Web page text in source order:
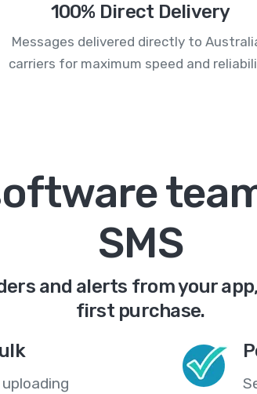
100% Direct Delivery
Messages delivered directly to
carriers for maximum speed and
SMS
and alerts from your
first purchase.